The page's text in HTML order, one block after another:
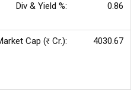
Div & Yield %: 0.86
Cap (Rs Cr.): 4030.67